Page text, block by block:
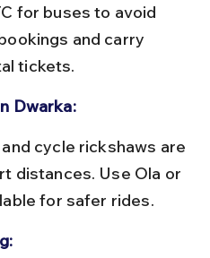
for buses to avoid
and carry
tickets.
Dwarka:
distances. Use Ola or
for safer rides.